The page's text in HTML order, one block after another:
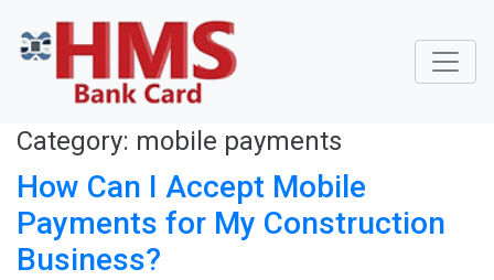
Category: mobile payments
How Can I Accept Mobile
Payments for My Construction
Business?